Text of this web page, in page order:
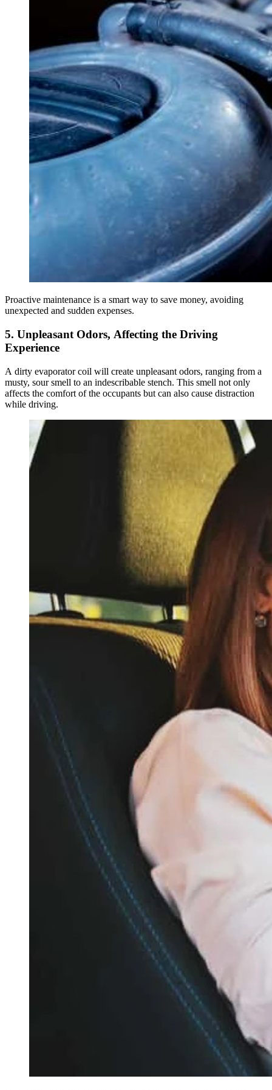
Proactive maintenance is a smart way to save money, avoiding
unexpected and sudden expenses.
5. Unpleasant Odors, Affecting the Driving
Experience
A dirty evaporator coil will create unpleasant odors, ranging from a
musty, sour smell to an indescribable stench. This smell not only
affects the comfort of the occupants but can also cause distraction
while driving.